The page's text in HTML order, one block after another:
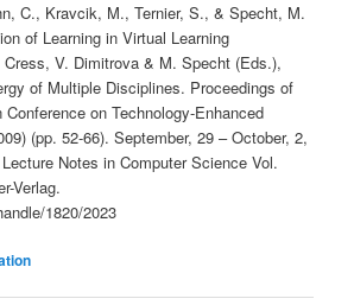
C., Kravcik, M., Ternier, S., & Specht, M.
of Learning in Virtual Learning
V. Dimitrova & M. Specht (Eds.),
of Multiple Disciplines. Proceedings of
on Technology-Enhanced
(pp. 52-66). September, 29 – October, 2,
Notes in Computer Science Vol.
Verlag.
1820/2023